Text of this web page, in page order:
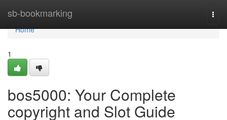
sb-bookmarking
Home
Home
1
bos5000: Your Complete
copyright and Slot Guide